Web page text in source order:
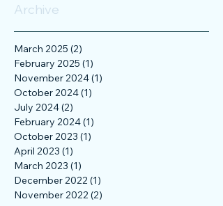
Featured Posts
Archive
March 2025 (2)2 posts
February 2025 (1)
November 2024
October 2024 (1)1 post
July 2024(2)2 posts
February 2024
October 2023 (1)
April 2023 (1)1 post
March 2023 (1)1 post